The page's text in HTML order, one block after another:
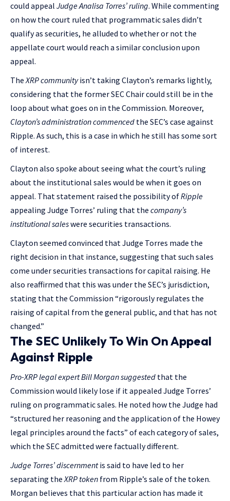
could appeal Judge Analisa Torres’ ruling. While commenting
on how the court ruled that programmatic sales didn’t
qualify as securities, he alluded to whether or not the
appellate court would reach a similar conclusion upon
appeal.
TheXRP communityisn’t taking Clayton’s remarks lightly,
considering that the former SEC Chair could still be in the
loop about what goes on in the Commission. Moreover,
Clayton’s administration commenced the SEC’s case against
Ripple. As such, this is a case in which he still has some sort
of interest.
Clayton also spoke about seeing what the court’s ruling
about the institutional sales would be when it goes on
appeal. That statement raised the possibility ofRipple
appealing Judge Torres’ ruling that the company’s
institutional saleswere securities transactions.
Clayton seemed convinced that Judge Torres made the
right decision in that instance, suggesting that such sales
come under securities transactions for capital raising. He
also reaffirmed that this was under the SEC’s jurisdiction,
stating that the Commission “rigorously regulates the
raising of capital from the general public, and that has not
changed.”
The SEC Unlikely To Win On Appeal
Against Ripple
Pro-XRP legal expert Bill Morgansuggested that the
Commission would likely lose if it appealed Judge Torres’
ruling on programmatic sales. He noted how the Judge had
“structured her reasoning and the application of the Howey
legal principles around the facts” of each category of sales,
which the SEC admitted were factually different.
Judge Torres’ discernmentis said to have led to her
separating theXRP token from Ripple’s sale of the token.
Morgan believes that this particular action has made it